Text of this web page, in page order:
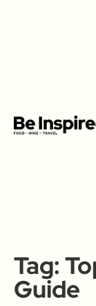
Tag:
Guide